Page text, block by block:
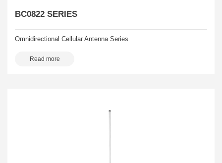
BC0822 SERIES
Omnidirectional Cellular Antenna Series
Read more